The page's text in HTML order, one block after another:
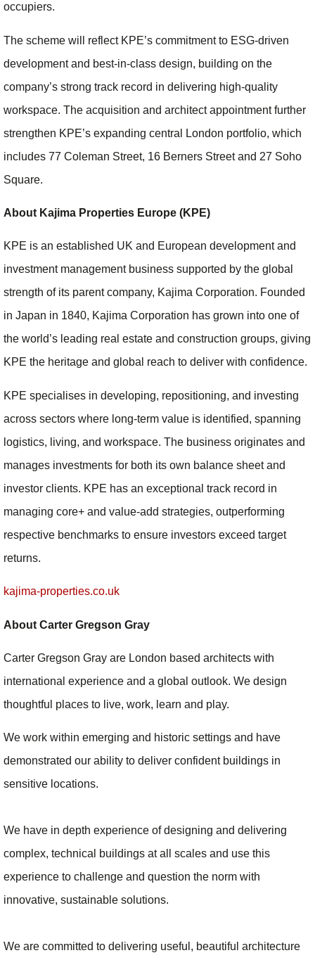
occupiers.
The scheme will reflect KPE’s commitment to ESG‑driven
development and best‑in‑class design, building on the
company’s strong track record in delivering high‑quality
workspace. The acquisition and architect appointment further
strengthen KPE’s expanding central London portfolio, which
includes 77 Coleman Street, 16 Berners Street and 27 Soho
Square.
About Kajima Properties Europe (KPE)
KPE is an established UK and European development and
investment management business supported by the global
strength of its parent company, Kajima Corporation. Founded
in Japan in 1840, Kajima Corporation has grown into one of
the world’s leading real estate and construction groups, giving
KPE the heritage and global reach to deliver with confidence.
KPE specialises in developing, repositioning, and investing
across sectors where long-term value is identified, spanning
logistics, living, and workspace. The business originates and
manages investments for both its own balance sheet and
investor clients. KPE has an exceptional track record in
managing core+ and value-add strategies, outperforming
respective benchmarks to ensure investors exceed target
returns.
kajima-properties.co.uk
About Carter Gregson Gray
Carter Gregson Gray are London based architects with
international experience and a global outlook. We design
thoughtful places to live, work, learn and play.
We work within emerging and historic settings and have
demonstrated our ability to deliver confident buildings in
sensitive locations.
We have in depth experience of designing and delivering
complex, technical buildings at all scales and use this
experience to challenge and question the norm with
innovative, sustainable solutions.
We are committed to delivering useful, beautiful architecture